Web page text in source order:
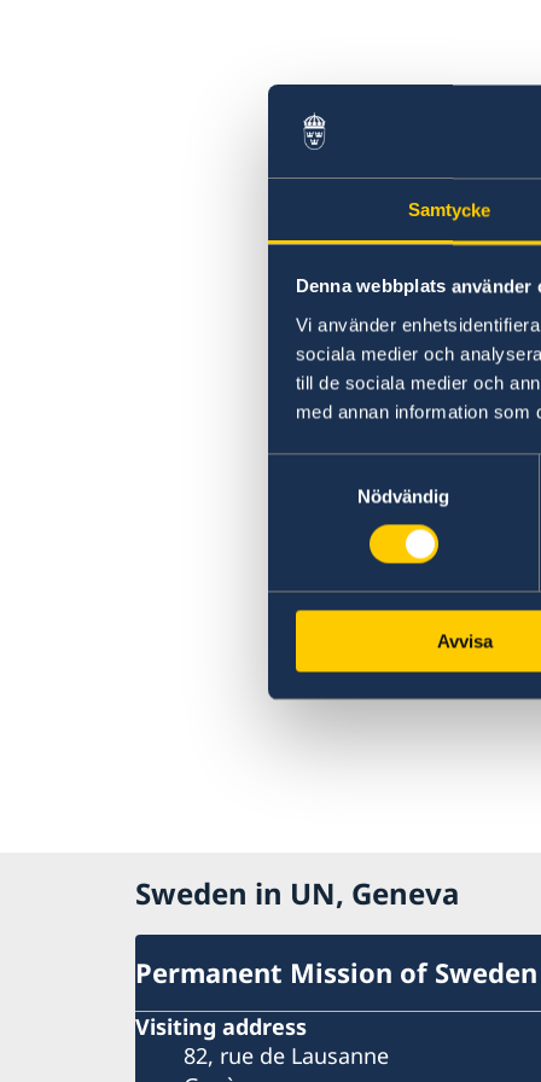
Samtycke
Denna webbplats använder
Vi använder
sociala medier och
till de sociala medier och
med annan information som
Nödvändig
Avvisa
Sweden in UN, Geneva
Permanent Mission of Sweden
Visiting address
82, rue de Lausanne